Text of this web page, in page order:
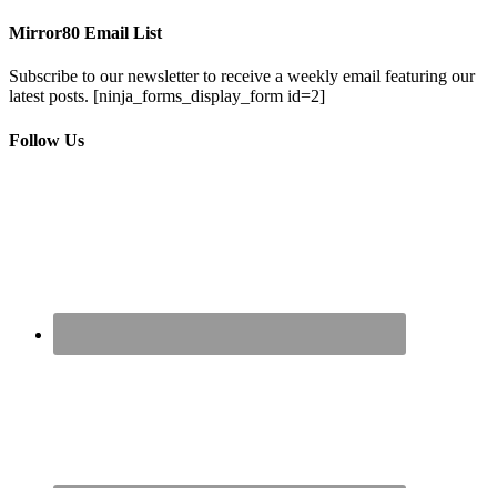
Mirror80 Email List
Subscribe to our newsletter to receive a weekly email featuring our
latest posts. [ninja_forms_display_form id=2]
Follow Us